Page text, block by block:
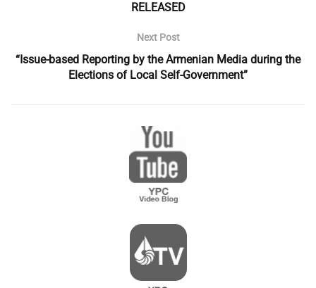
RELEASED
Next Post
“Issue-based Reporting by the Armenian Media during the
Elections of Local Self-Government”